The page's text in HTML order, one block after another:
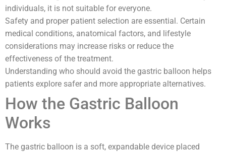
individuals, it is not suitable for everyone.
Safety and proper patient selection are essential. Certain
medical conditions, anatomical factors, and lifestyle
considerations may increase risks or reduce the
effectiveness of the treatment.
Understanding who should avoid the gastric balloon helps
patients explore safer and more appropriate alternatives.
How the Gastric Balloon
Works
The gastric balloon is a soft, expandable device placed